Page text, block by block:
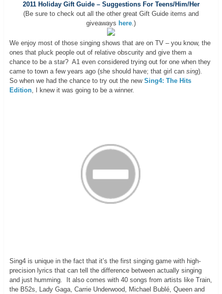
2011 Holiday Gift Guide – Suggestions For Teens/Him/Her
(Be sure to check out all the other great Gift Guide items and
giveaways here.)
We enjoy most of those singing shows that are on TV – you know, the
ones that pluck people out of relative obscurity and give them a
chance to be a star? A1 even considered trying out for one when they
came to town a few years ago (she should have; that girl can sing).
So when we had the chance to try out the new Sing4: The Hits
Edition, I knew it was going to be a winner.
Sing4 is unique in the fact that it’s the first singing game with high-
precision lyrics that can tell the difference between actually singing
and just humming. It also comes with 40 songs from artists like Train,
the B52s, Lady Gaga, Carrie Underwood, Michael Bublé, Queen and